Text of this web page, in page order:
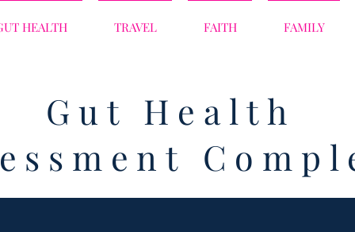
HEALTH TRAVEL FAITH FAMILY
Gut Health